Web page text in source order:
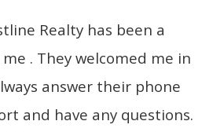
Realty has been a
. They welcomed me in
answer their phone
and have any questions.